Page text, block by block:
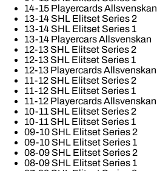
14-15 Playercards Allsvenskan
13-14 SHL Elitset Series 2
13-14 SHL Elitset Series 1
13-14 Playercars Allsvenskan
12-13 SHL Elitset Series 2
12-13 SHL Elitset Series 1
12-13 Playercards Allsvenskan
11-12 SHL Elitset Series 2
11-12 SHL Elitset Series 1
11-12 Playercards Allsvenskan
10-11 SHL Elitset Series 2
10-11 SHL Elitset Series 1
09-10 SHL Elitset Series 2
09-10 SHL Elitset Series 1
08-09 SHL Elitset Series 2
08-09 SHL Elitset Series 1